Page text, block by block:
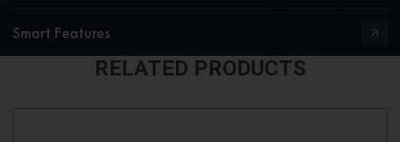
Smart Features
RELATED PRODUCTS